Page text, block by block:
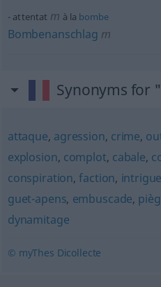
attentat m à la bombe
Bombenanschlag m
Synonyms for
attaque, agression, crime,
explosion, complot, cabale,
conspiration,faction, intrigue
guet-apens, embuscade,
dynamitage
© myThes Dicollecte